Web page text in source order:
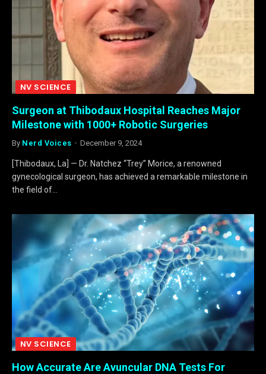
NV SCIENCE
Surgeon at Thibodaux Hospital Reaches Major
Milestone with 1000+ Robotic Surgeries
By Nerd Voices December 9, 2024
[Thibodaux, La] — Dr. Natchez “Trey” Morice, a renowned
gynecological surgeon, has achieved a remarkable milestone in
the field of…
NV SCIENCE
How Accurate Are Avuncular DNA Tests For